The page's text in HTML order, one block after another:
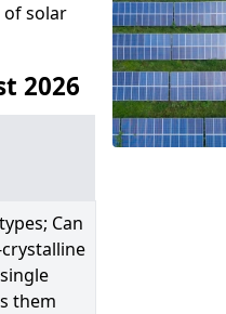
of solar
2026
Can
them